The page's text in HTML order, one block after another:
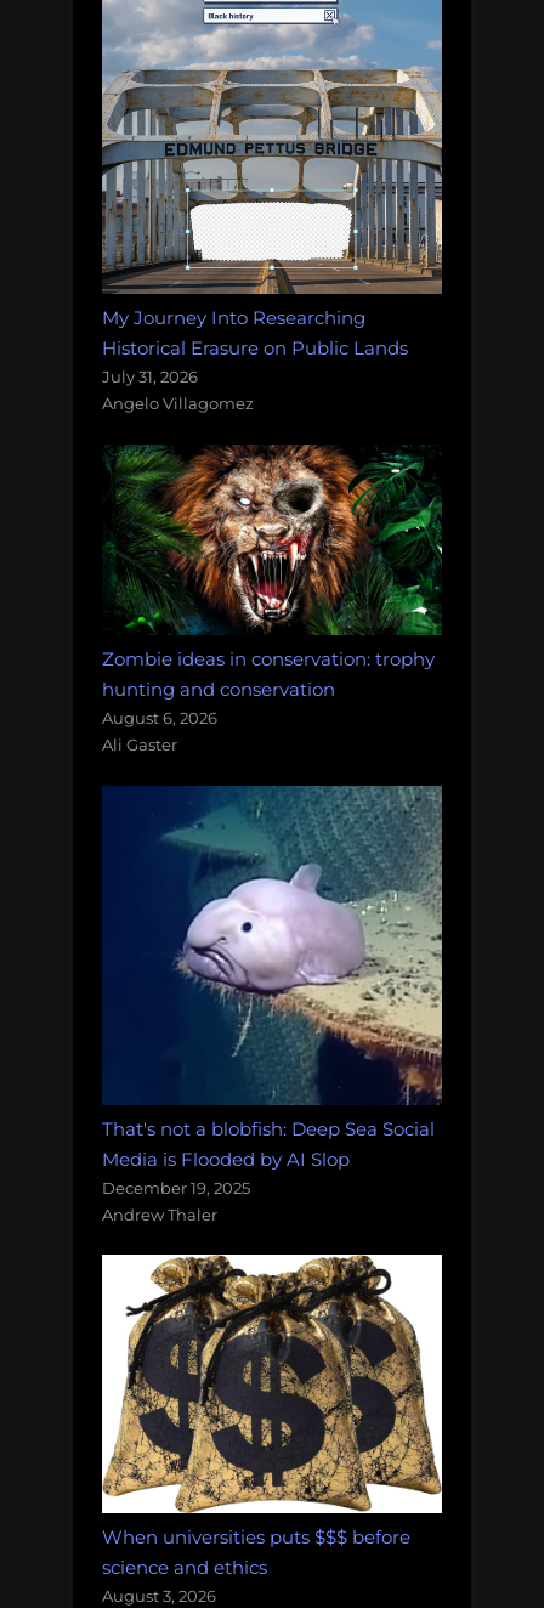
My Journey Into Researching
Historical Erasure on Public Lands
July 31, 2026
Angelo Villagomez
Zombie ideas in conservation: trophy
hunting and conservation
August 6, 2026
Ali Gaster
That's not a blobfish: Deep Sea Social
Media is Flooded by AI Slop
December 19, 2025
Andrew Thaler
When universities puts $$$ before
science and ethics
August 3, 2026